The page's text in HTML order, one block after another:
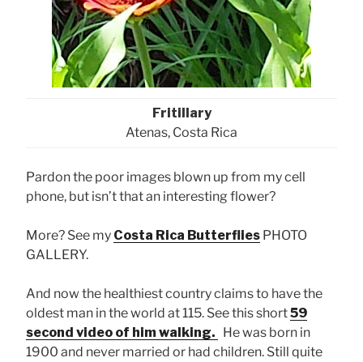
Fritillary
Atenas, Costa Rica
Pardon the poor images blown up from my cell
phone, but isn’t that an interesting flower?
More? See my Costa Rica Butterflies PHOTO
GALLERY.
And now the healthiest country claims to have the
oldest man in the world at 115. See this short59
second video of him walking. He was born in
1900 and never married or had children. Still quite